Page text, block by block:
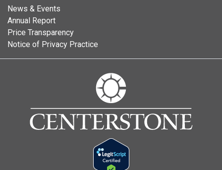
News & Events
Annual Report
Price Transparency
Notice of Privacy Practice